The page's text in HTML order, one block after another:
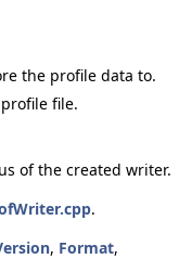
the profile data to.
file.
of the created writer.
.
, Format,